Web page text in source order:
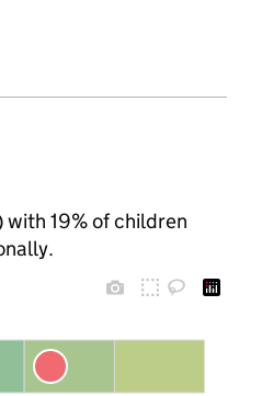
19% of children